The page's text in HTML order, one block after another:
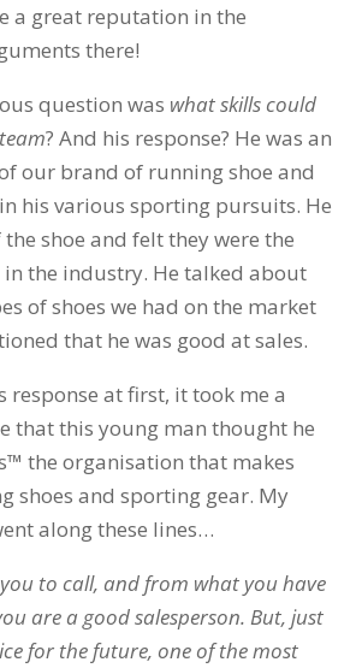
a great reputation in the
there!
question was what skills could
? And his response? He was an
our brand of running shoe and
his various sporting pursuits. He
shoe and felt they were the
in the industry. He talked about
of shoes we had on the market
that he was good at sales.
response at first, it took me a
that this young man thought he
the organisation that makes
shoes and sporting gear. My
along these lines…
to call, and from what you have
are a good salesperson. But, just
for the future, one of the most